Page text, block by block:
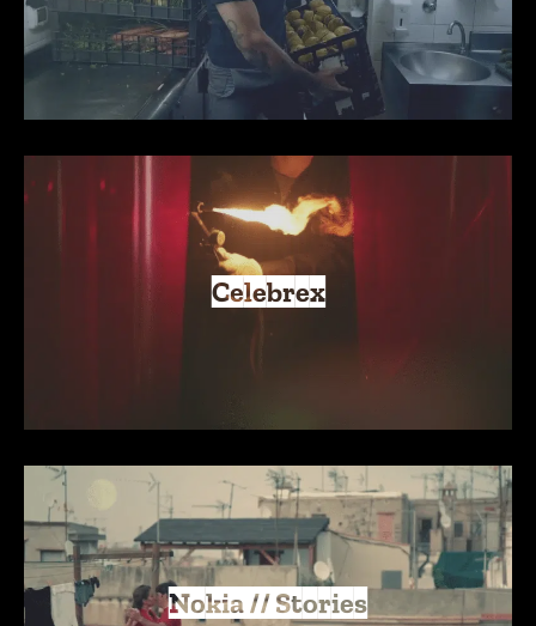
Celebrex
Nokia // Stories